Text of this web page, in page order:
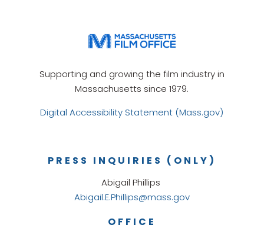
Supporting and growing the film industry in
Massachusetts since 1979.
Digital Accessibility Statement (Mass.gov)
OFFICE
PRESS INQUIRIES (ONLY)
Abigail Phillips
Abigail.E.Phillips@mass.gov